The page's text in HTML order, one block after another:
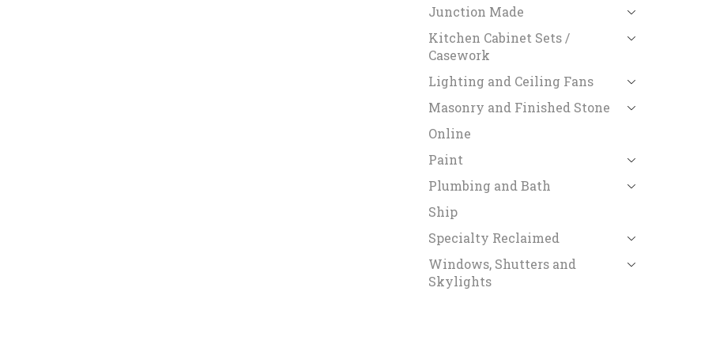
Junction Made
Kitchen Cabinet Sets /
Casework
Lighting and Ceiling Fans
Masonry and Finished Stone
Online
Paint
Plumbing and Bath
Ship
Specialty Reclaimed
Windows, Shutters and
Skylights